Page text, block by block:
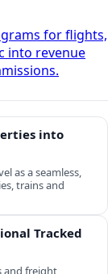
for flights,
into revenue
into
as a seamless,
trains and
Tracked
and freight